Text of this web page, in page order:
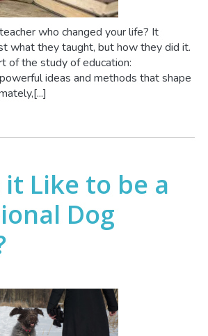
who changed your life? It
what they taught, but how they did it.
of the study of education:
ideas and methods that shape
Like to be a
Dog